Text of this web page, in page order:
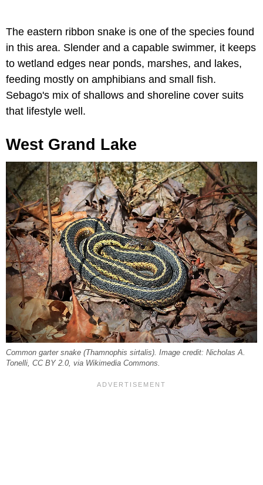
The eastern ribbon snake is one of the species found
in this area. Slender and a capable swimmer, it keeps
to wetland edges near ponds, marshes, and lakes,
feeding mostly on amphibians and small fish.
Sebago's mix of shallows and shoreline cover suits
that lifestyle well.
West Grand Lake
Common garter snake (Thamnophis sirtalis). Image credit: Nicholas A.
Tonelli, CC BY 2.0, via Wikimedia Commons.